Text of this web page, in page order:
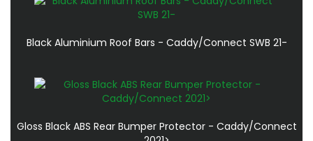
Black Aluminium Roof Bars - Caddy/Connect SWB 21-
Gloss Black ABS Rear Bumper Protector - Caddy/Connect